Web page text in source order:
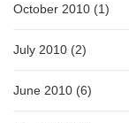
October 2010 (1)
July 2010 (2)
June 2010 (6)